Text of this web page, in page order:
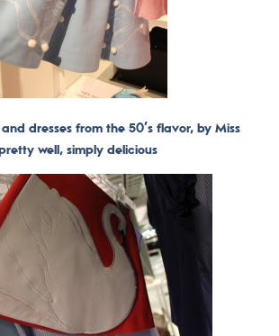
dresses from the 50’s flavor, by Miss
well, simply delicious